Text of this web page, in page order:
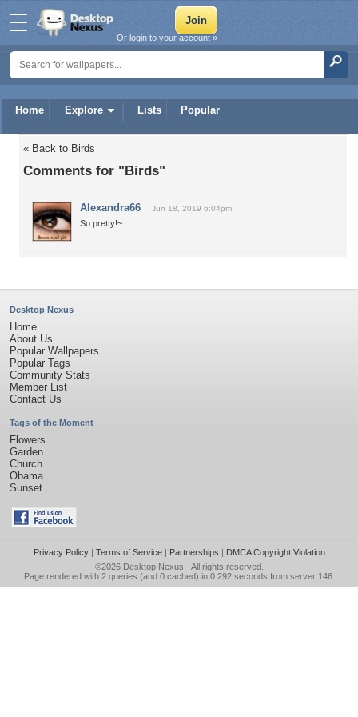
Home Explore Lists Popular
Or login to your account »
« Back to Birds
Comments for "Birds"
Alexandra66 Jun 18, 2019 6:04pm
So pretty!~
Desktop Nexus
Home
About Us
Popular Wallpapers
Popular Tags
Community Stats
Member List
Contact Us
Tags of the Moment
Flowers
Garden
Church
Obama
Sunset
Privacy Policy| Terms of Service| Partnerships | DMCA Copyright Violation
©2026 Desktop Nexus - All rights reserved.
Page rendered with 2 queries (and 0 cached) in 0.292 seconds from server 146.